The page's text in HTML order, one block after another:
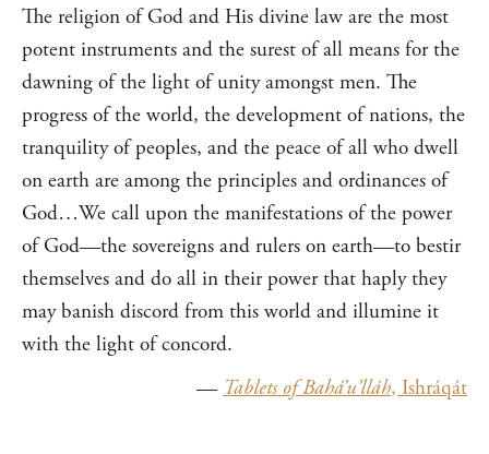
The religion of God and His divine law are the most
potent instruments and the surest of all means for the
dawning of the light of unity amongst men. The
progress of the world, the development of nations, the
tranquility of peoples, and the peace of all who dwell
on earth are among the principles and ordinances of
God…We call upon the manifestations of the power
of God—the sovereigns and rulers on earth—to bestir
themselves and do all in their power that haply they
may banish discord from this world and illumine it
with the light of concord.
—Tablets of Bahá’u’lláh, Ishráqát